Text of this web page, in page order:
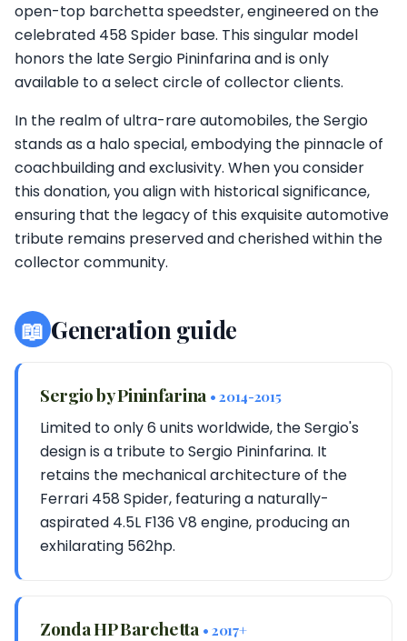
open-top barchetta speedster, engineered on the
celebrated 458 Spider base. This singular model
honors the late Sergio Pininfarina and is only
available to a select circle of collector clients.
In the realm of ultra-rare automobiles, the Sergio
stands as a halo special, embodying the pinnacle of
coachbuilding and exclusivity. When you consider
this donation, you align with historical significance,
ensuring that the legacy of this exquisite automotive
tribute remains preserved and cherished within the
collector community.
📖 Generation guide
Sergio by Pininfarina • 2014-2015
Limited to only 6 units worldwide, the Sergio's
design is a tribute to Sergio Pininfarina. It
retains the mechanical architecture of the
Ferrari 458 Spider, featuring a naturally-
aspirated 4.5L F136 V8 engine, producing an
exhilarating 562hp.
Zonda HP Barchetta • 2017+